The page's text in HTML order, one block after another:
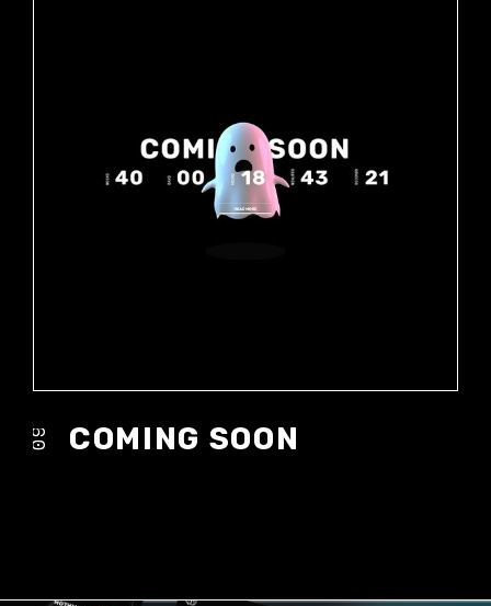
09 COMING SOON